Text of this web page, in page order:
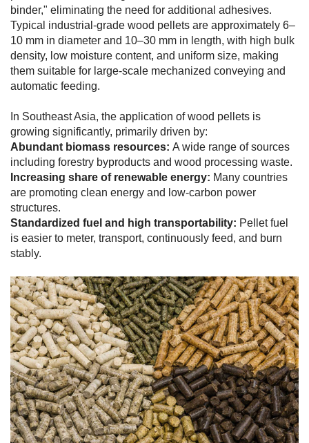
binder," eliminating the need for additional adhesives.
Typical industrial-grade wood pellets are approximately 6–
10 mm in diameter and 10–30 mm in length, with high bulk
density, low moisture content, and uniform size, making
them suitable for large-scale mechanized conveying and
automatic feeding.
In Southeast Asia, the application of wood pellets is
growing significantly, primarily driven by:
Abundant biomass resources: A wide range of sources
including forestry byproducts and wood processing waste.
Increasing share of renewable energy: Many countries
are promoting clean energy and low-carbon power
structures.
Standardized fuel and high transportability: Pellet fuel
is easier to meter, transport, continuously feed, and burn
stably.